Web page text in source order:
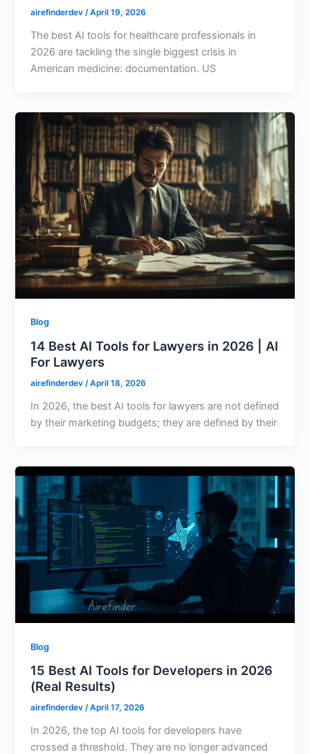
airefinderdev/April 19, 2026
The best AI tools for healthcare professionals in
2026 are tackling the single biggest crisis in
American medicine: documentation. US
Blog
14 Best AI Tools for Lawyers in 2026 | AI
For Lawyers
airefinderdev/April 18, 2026
In 2026, the best AI tools for lawyers are not defined
by their marketing budgets; they are defined by their
Blog
15 Best AI Tools for Developers in 2026
(Real Results)
airefinderdev/April 17, 2026
In 2026, the top AI tools for developers have
crossed a threshold. They are no longer advanced